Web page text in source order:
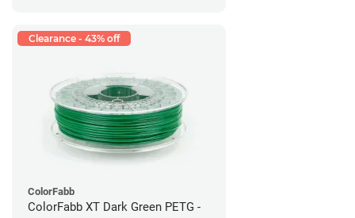
Clearance - 43% off
ColorFabb
ColorFabb XT Dark Green PETG -